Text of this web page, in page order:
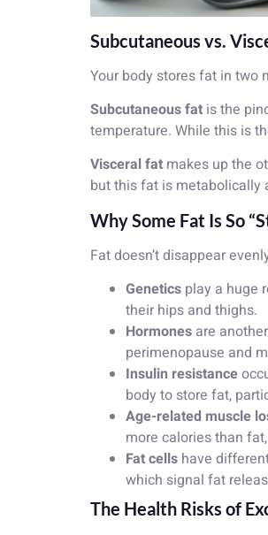
Subcutaneous vs.
Your body stores fat in two
Subcutaneous fat is the
temperature. While this is
Visceral fat makes up the
but this fat is metabolically
Why Some Fat Is So
Fat doesn’t disappear
Genetics play a huge
their hips and thighs.
Hormones are
perimenopause and
Insulin resistance
body to store fat,
Age-related muscle
more calories than
Fat cells have
which signal fat
The Health Risks of